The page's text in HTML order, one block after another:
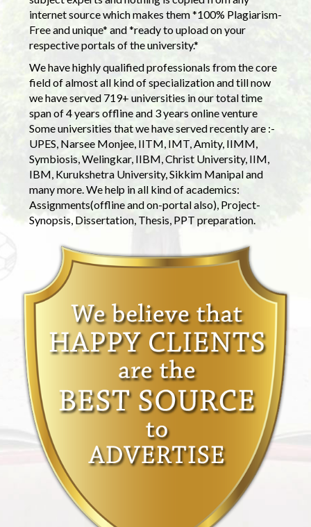
internet source which makes them *100% Plagiarism-
Free and unique* and *ready to upload on your
respective portals of the university.*
We have highly qualified professionals from the core
field of almost all kind of specialization and till now
we have served 719+ universities in our total time
span of 4 years offline and 3 years online venture
Some universities that we have served recently are :-
UPES, Narsee Monjee, IITM, IMT, Amity, IIMM,
Symbiosis, Welingkar, IIBM, Christ University, IIM,
IBM, Kurukshetra University, Sikkim Manipal and
many more. We help in all kind of academics:
Assignments(offline and on-portal also), Project-
Synopsis, Dissertation, Thesis, PPT preparation.